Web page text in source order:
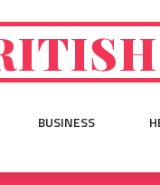
BUSINESS